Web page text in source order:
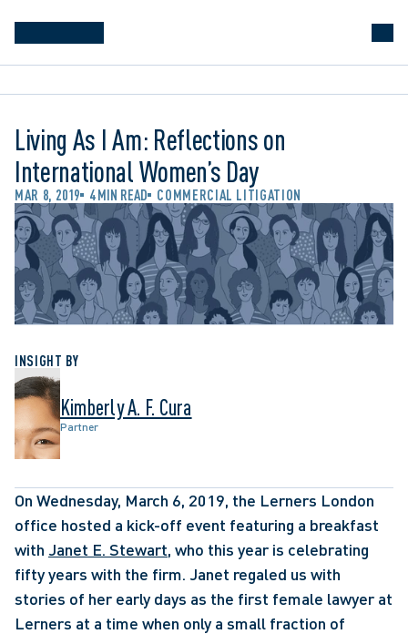
Living As I Am: Reflections on
International Women’s Day
MAR 8, 2019 4 MIN READ COMMERCIAL LITIGATION
INSIGHT BY
Kimberly A. F. Cura
Partner
On Wednesday, March 6, 2019, the Lerners London
office hosted a kick-off event featuring a breakfast
with Janet E. Stewart, who this year is celebrating
fifty years with the firm. Janet regaled us with
stories of her early days as the first female lawyer at
Lerners at a time when only a small fraction of